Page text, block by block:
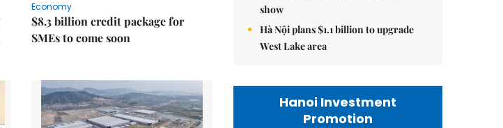
Economy
$8.3 billion credit package for
SMEs to come soon
show
Hà Nội plans $1.1 billion to upgrade
West Lake area
Hanoi Investment
Promotion